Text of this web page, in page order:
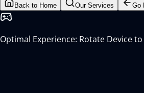
Back to Home Our Services Go
Optimal Experience: Rotate Device